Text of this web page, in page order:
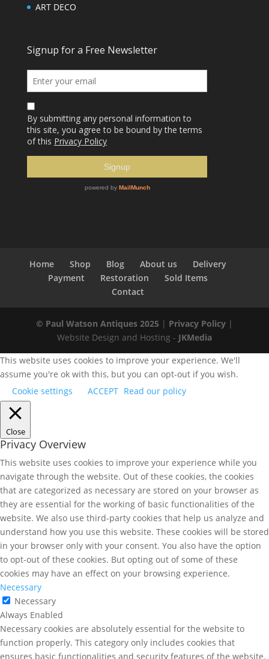
ART DECO
Home Shop Blog About us
Delivery
Payment
Restoration
Sold Items
Contact
© Paul Watson Antiques 2025 | Privacy Policy|
Website Design and Hosting - JKMedia
This website uses cookies to improve your experience. We'll
assume you're ok with this, but you can opt-out if you wish.
Cookie settings
ACCEPT Read our policy
Close
Privacy Overview
This website uses cookies to improve your experience while you
navigate through the website. Out of these cookies, the cookies
that are categorized as necessary are stored on your browser as
they are essential for the working of basic functionalities of the
website. We also use third-party cookies that help us analyze and
understand how you use this website. These cookies will be stored
in your browser only with your consent. You also have the option
to opt-out of these cookies. But opting out of some of these
cookies may have an effect on your browsing experience.
Necessary
Necessary
Always Enabled
Necessary cookies are absolutely essential for the website to
function properly. This category only includes cookies that
ensures basic functionalities and security features of the website.